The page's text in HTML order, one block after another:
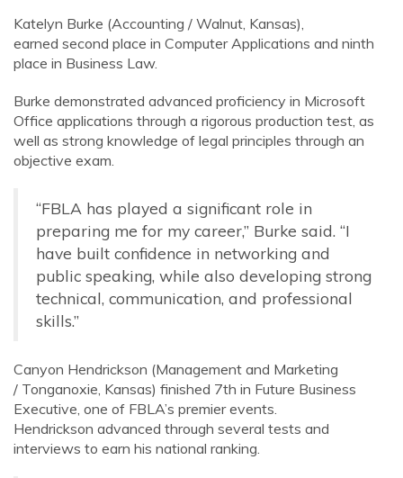
Katelyn Burke (Accounting / Walnut, Kansas),
earned second place in Computer Applications and ninth
place in Business Law.
Burke demonstrated advanced proficiency in Microsoft
Office applications through a rigorous production test, as
well as strong knowledge of legal principles through an
objective exam.
“FBLA has played a significant role in
preparing me for my career,” Burke said. “I
have built confidence in networking and
public speaking, while also developing strong
technical, communication, and professional
skills.”
Canyon Hendrickson (Management and Marketing
/ Tonganoxie, Kansas) finished 7th in Future Business
Executive, one of FBLA’s premier events.
Hendrickson advanced through several tests and
interviews to earn his national ranking.